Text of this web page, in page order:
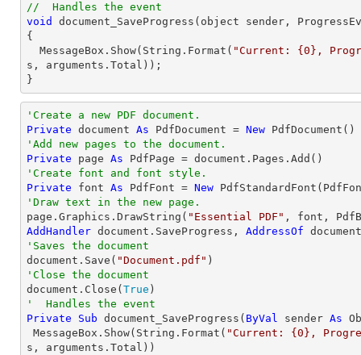
//  Handles the event
void
document_SaveProgress(object sender,
{
  MessageBox.Show(
String .Format( "Current: {0},
s, arguments .Total));
}
'Create a new PDF document.
Private document As PdfDocument = New
'Add new pages to the document.
Private page As
'Create font and font style.
Private font As PdfFont = New
'Draw text in the new page.
page.Graphics.DrawString( "Essential PDF" , font,
AddHandler document.SaveProgress, AddressOf
'Saves the document
document.Save( "Document.pdf"
'Close the document
document.Close( True
'  Handles the event
Private
Sub document_SaveProgress( ByVal sender As
MessageBox.Show( String .Format( "Current: {0},